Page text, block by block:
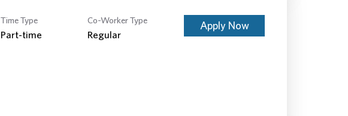
Time Type
Part-time
Co-Worker Type
Regular
Apply Now